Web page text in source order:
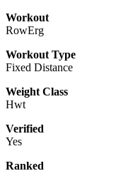
Workout
RowErg
Workout Type
Fixed Distance
Weight Class
Hwt
Verified
Yes
Ranked